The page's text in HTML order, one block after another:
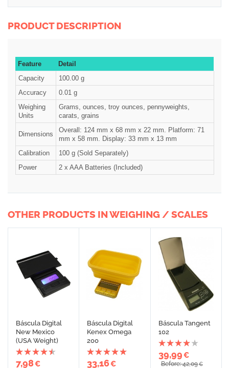
PRODUCT DESCRIPTION
Feature
Detail
Capacity
100.00 g
Accuracy
0.01 g
Weighing
Units
Grams, ounces, troy ounces, pennyweights,
carats, grains
Dimensions
Overall: 124 mm x 68 mm x 22 mm. Platform: 71
mm x 58 mm. Display: 33 mm x 13 mm
Calibration
100 g (Sold Separately)
Power
2 x AAA Batteries (Included)
OTHER PRODUCTS IN WEIGHING / SCALES
Báscula Digital
New Mexico
(USA Weight)
7,98€
Báscula Digital
Kenex Omega
200
33,16€
Báscula Tangent
102
39,99€
Before: 42,09€